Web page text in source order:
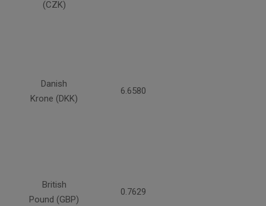
(CZK)
Danish
Krone (DKK)
6.6580
British
Pound (GBP)
0.7629